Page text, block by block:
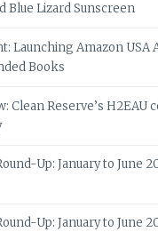
Blue Lizard Sunscreen
Launching Amazon USA
Books
Clean Reserve’s H2EAU
Up: January to June
Up: January to June